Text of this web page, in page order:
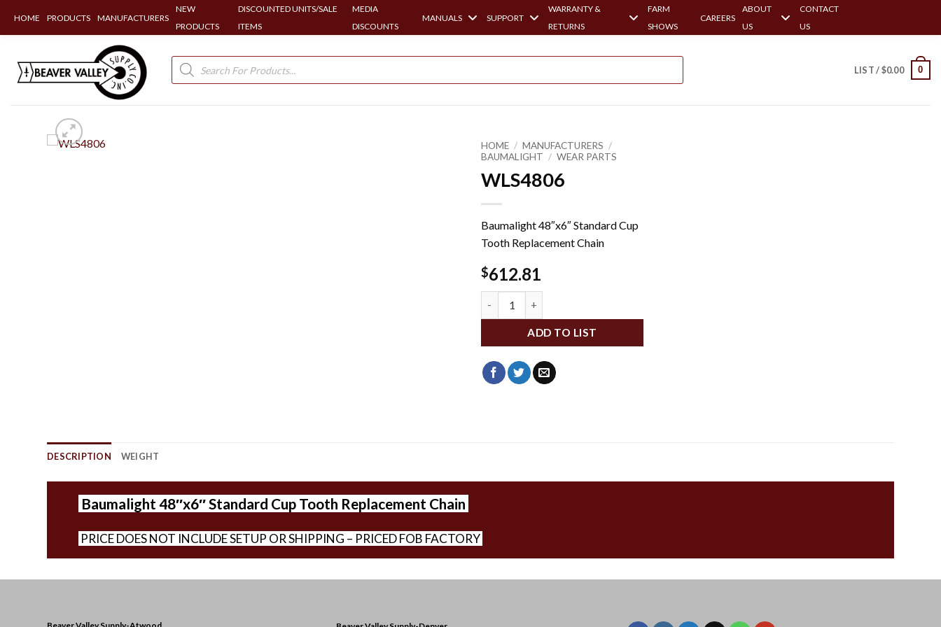
HOME PRODUCTS MANUFACTURERS
NEW
PRODUCTS
DISCOUNTED UNITS/SALE
ITEMS
MEDIA
DISCOUNTS
MANUALS SUPPORT
WARRANTY &
RETURNS
FARM
SHOWS
CAREERS
ABOUT
US
CONTACT
US
content
Products
search
LIST /$0.00 0
HOME / MANUFACTURERS /
BAUMALIGHT / WEAR PARTS
WLS4806
Baumalight 48″x6″ Standard Cup
Tooth Replacement Chain
$612.81
ADD TO LIST
DESCRIPTION WEIGHT
Baumalight 48″x6″ Standard Cup Tooth Replacement Chain
PRICE DOES NOT INCLUDE SETUP OR SHIPPING – PRICED FOB FACTORY